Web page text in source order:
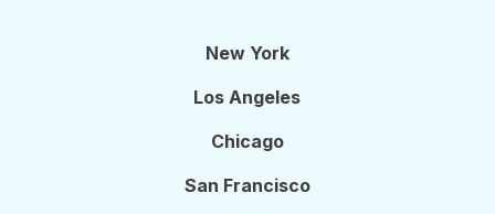
New York
Los Angeles
Chicago
San Francisco